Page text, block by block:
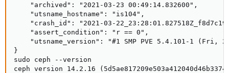
    "archived": "2021-03-23 00:49:14.832600",
    "utsname_hostname": "is104",
"crash_id": "2021-03-
    "assert_condition": "r == 0",
"utsname_version": "#1 SMP PVE 5.4.101-1 (Fri,
}
sudo ceph --version
ceph version 14.2.16